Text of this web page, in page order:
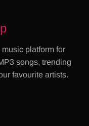
platform for
songs, trending
favourite artists.